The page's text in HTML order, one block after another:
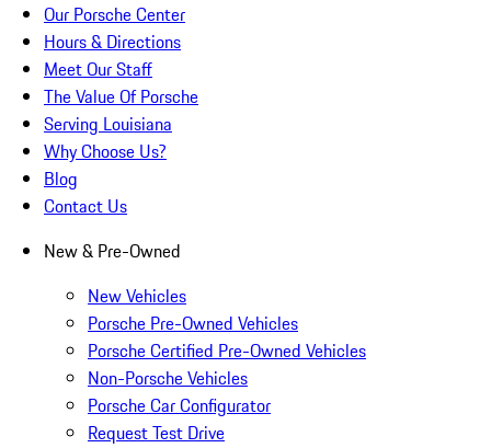
Our Porsche Center
Hours & Directions
Meet Our Staff
The Value Of Porsche
Serving Louisiana
Why Choose Us?
Blog
Contact Us
New & Pre-Owned
New Vehicles
Porsche Pre-Owned Vehicles
Porsche Certified Pre-Owned Vehicles
Non-Porsche Vehicles
Porsche Car Configurator
Request Test Drive